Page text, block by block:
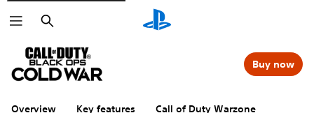
Search
Overview Key features Call of Duty Warzone
Buy now